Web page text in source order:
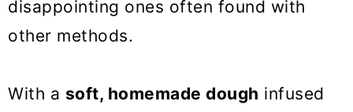
disappointing ones often found with
other methods.
With a soft, homemade dough infused